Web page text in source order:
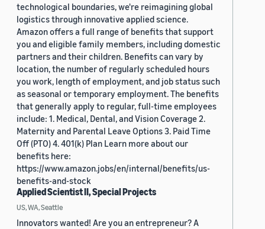
technological boundaries, we're reimagining global
logistics through innovative applied science.
Amazon offers a full range of benefits that support
you and eligible family members, including domestic
partners and their children. Benefits can vary by
location, the number of regularly scheduled hours
you work, length of employment, and job status such
as seasonal or temporary employment. The benefits
that generally apply to regular, full-time employees
include: 1. Medical, Dental, and Vision Coverage 2.
Maternity and Parental Leave Options 3. Paid Time
Off (PTO) 4. 401(k) Plan Learn more about our
benefits here:
https://www.amazon.jobs/en/internal/benefits/us-
benefits-and-stock
Applied Scientist II, Special Projects
US, WA, Seattle
Innovators wanted! Are you an entrepreneur? A